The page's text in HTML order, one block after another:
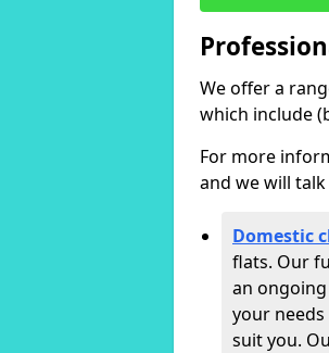
We offer a
which include
For more
and we will
Domestic
flats. Our
an
your
suit you.